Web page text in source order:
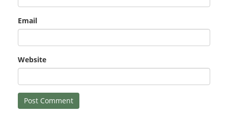
Email
Website